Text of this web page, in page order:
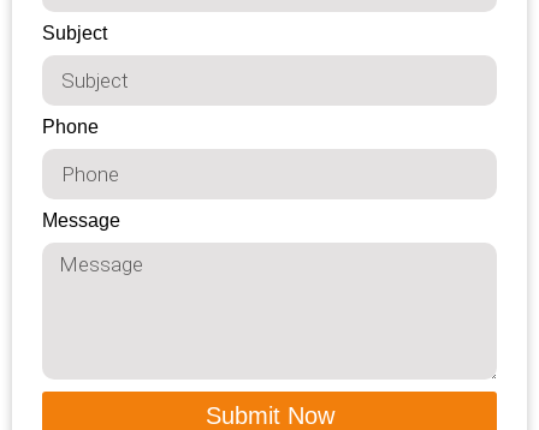
Subject
Phone
Message
Submit Now